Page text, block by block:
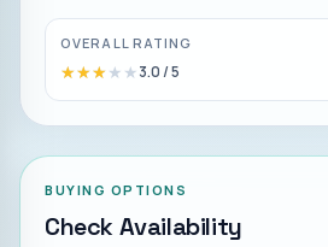
OVERALL RATING
★★★★★
★★★★★3.0/ 5
BUYING OPTIONS
Check Availability